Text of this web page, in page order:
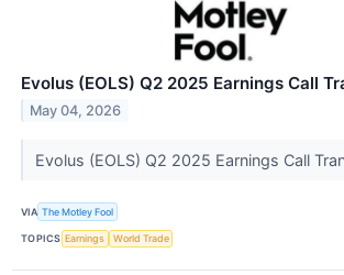
Evolus (EOLS) Q2 2025 Earnings Call
May 04, 2026
Evolus (EOLS) Q2 2025 Earnings Call
VIA The Motley Fool
TOPICS Earnings World Trade